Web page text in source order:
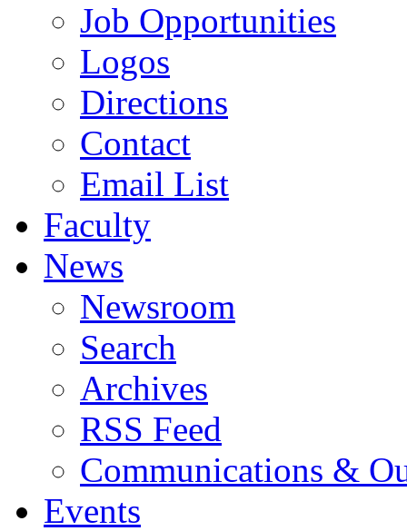
Job Opportunities
Logos
Directions
Contact
Email List
Faculty
News
Newsroom
Search
Archives
RSS Feed
Communications &
Events